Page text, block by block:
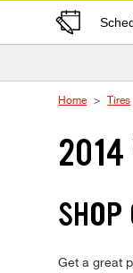
Home Tires
2014
Get a great